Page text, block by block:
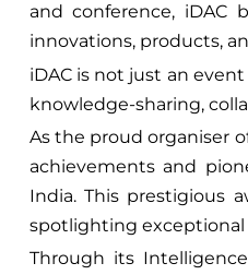
and conference, iDAC
innovations, products,
iDAC is not just an
knowledge-sharing,
As the proud organiser
achievements and
India. This prestigious
spotlighting exceptional
Through its